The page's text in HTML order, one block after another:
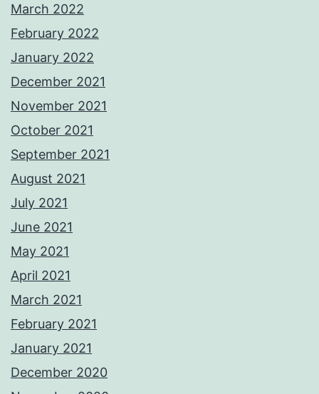
March 2022
February 2022
January 2022
December 2021
November 2021
October 2021
September 2021
August 2021
July 2021
June 2021
May 2021
April 2021
March 2021
February 2021
January 2021
December 2020